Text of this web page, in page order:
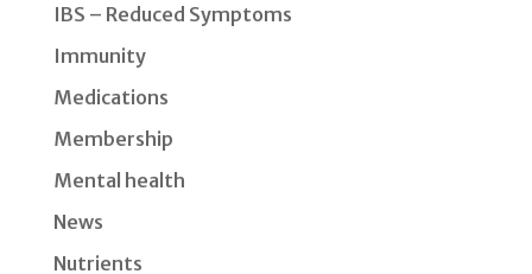
IBS – Reduced Symptoms
Immunity
Medications
Membership
Mental health
News
Nutrients